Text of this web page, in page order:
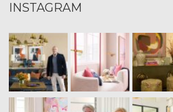
INSTAGRAM